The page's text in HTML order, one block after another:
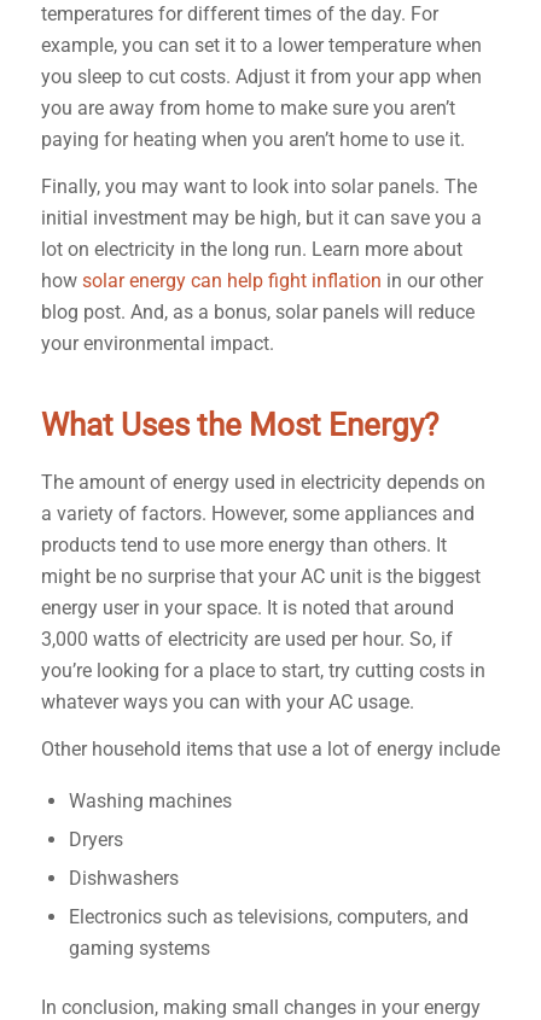
temperatures for different times of the day. For
example, you can set it to a lower temperature when
you sleep to cut costs. Adjust it from your app when
you are away from home to make sure you aren’t
paying for heating when you aren’t home to use it.
Finally, you may want to look into solar panels. The
initial investment may be high, but it can save you a
lot on electricity in the long run. Learn more about
how solar energy can help fight inflation in our other
blog post. And, as a bonus, solar panels will reduce
your environmental impact.
What Uses the Most Energy?
The amount of energy used in electricity depends on
a variety of factors. However, some appliances and
products tend to use more energy than others. It
might be no surprise that your AC unit is the biggest
energy user in your space. It is noted that around
3,000 watts of electricity are used per hour. So, if
you’re looking for a place to start, try cutting costs in
whatever ways you can with your AC usage.
Other household items that use a lot of energy include
Washing machines
Dryers
Dishwashers
Electronics such as televisions, computers, and
gaming systems
In conclusion, making small changes in your energy